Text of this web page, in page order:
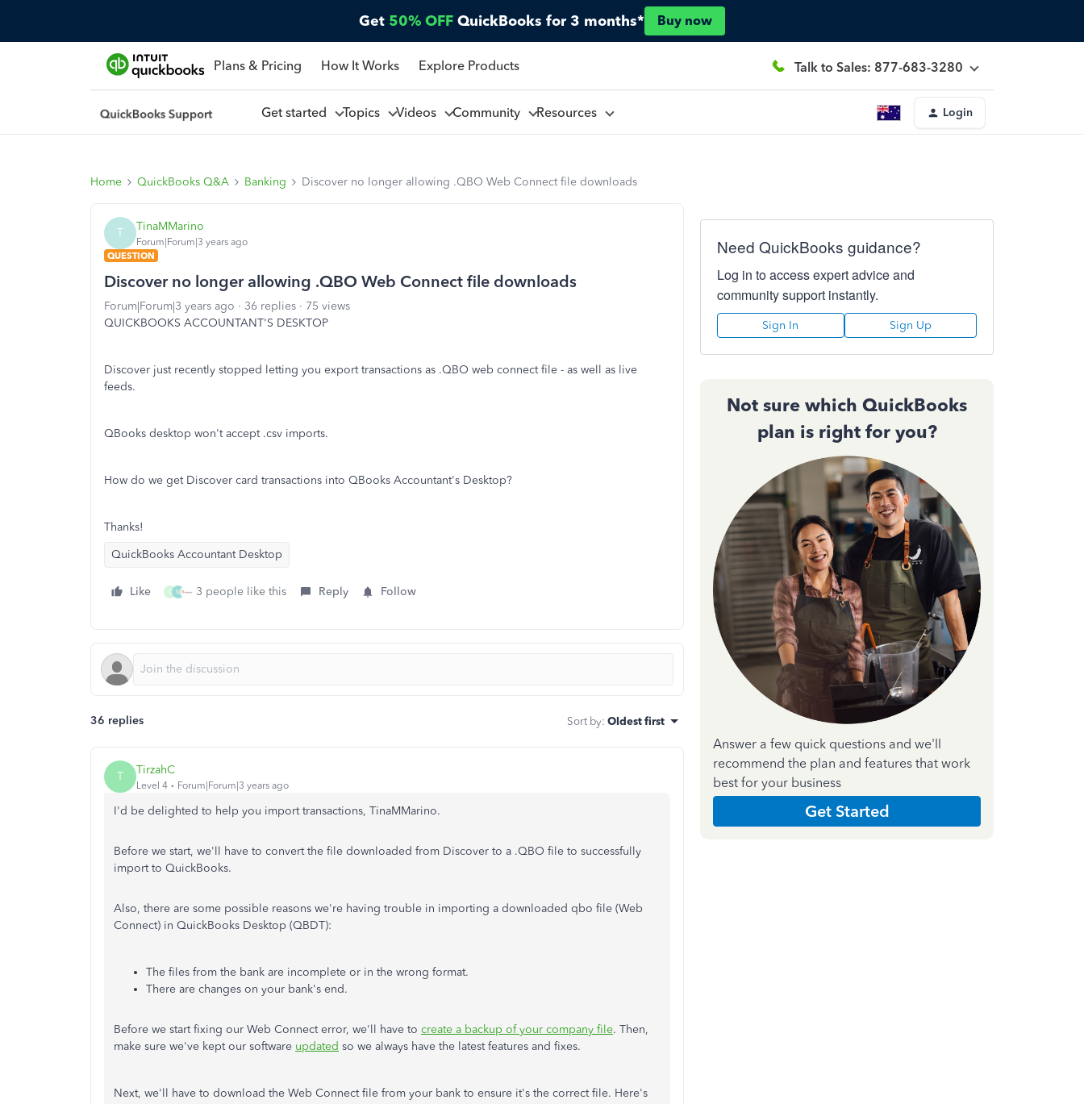
Get 50% OFF QuickBooks for 3 months* Buy now
Plans & Pricing How It Works Explore Products Talk to Sales: 877-683-3280
Get started Topics Videos Community Resources Login
Home QuickBooks Q&A Banking Discover no longer allowing .QBO Web Connect file downloads
T TinaMMarino
Forum|Forum|3 years ago
QUESTION
Discover no longer allowing .QBO Web Connect file downloads
Forum|Forum|3 years ago 36 replies
75 views
QUICKBOOKS ACCOUNTANT'S DESKTOP
Discover just recently stopped letting you export transactions as .QBO web connect file - as well as live
feeds.
QBooks desktop won't accept .csv imports.
How do we get Discover card transactions into QBooks Accountant's Desktop?
Thanks!
QuickBooks Accountant Desktop
Like C M 3 people like this Reply Follow
36 replies Sort by: Oldest first
T TirzahC
Level 4 Forum|Forum|3 years ago
I'd be delighted to help you import transactions, TinaMMarino.
Before we start, we'll have to convert the file downloaded from Discover to a .QBO file to successfully
import to QuickBooks.
Also, there are some possible reasons we're having trouble in importing a downloaded qbo file (Web
Connect) in QuickBooks Desktop (QBDT):
The files from the bank are incomplete or in the wrong format.
There are changes on your bank's end.
Before we start fixing our Web Connect error, we'll have to create a backup of your company file. Then,
make sure we've kept our software updated so we always have the latest features and fixes.
Next, we'll have to download the Web Connect file from your bank to ensure it's the correct file. Here's
Need QuickBooks guidance?
Log in to access expert advice and
community support instantly.
Sign In Sign Up
Not sure which QuickBooks
plan is right for you?
Answer a few quick questions and we'll
recommend the plan and features that work
best for your business
Get Started